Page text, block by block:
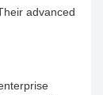
advanced